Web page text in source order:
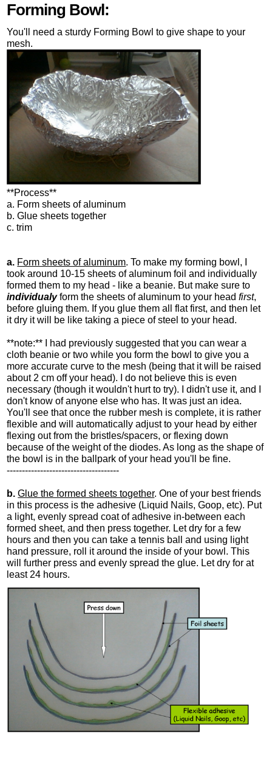
Forming Bowl:
You'll need a sturdy Forming Bowl to give shape to your
mesh.
**Process**
a. Form sheets of aluminum
b. Glue sheets together
c. trim
a. Form sheets of aluminum. To make my forming bowl, I
took around 10-15 sheets of aluminum foil and individually
formed them to my head - like a beanie. But make sure to
individualyform the sheets of aluminum to your headfirst,
before gluing them. If you glue them all flat first, and then let
it dry it will be like taking a piece of steel to your head.
**note:** I had previously suggested that you can wear a
cloth beanie or two while you form the bowl to give you a
more accurate curve to the mesh (being that it will be raised
about 2 cm off your head). I do not believe this is even
necessary (though it wouldn't hurt to try). I didn't use it, and I
don't know of anyone else who has. It was just an idea.
You'll see that once the rubber mesh is complete, it is rather
flexible and will automatically adjust to your head by either
flexing out from the bristles/spacers, or flexing down
because of the weight of the diodes. As long as the shape of
the bowl is in the ballpark of your head you'll be fine.
-------------------------------------
b. Glue the formed sheets together. One of your best friends
in this process is the adhesive (Liquid Nails, Goop, etc). Put
a light, evenly spread coat of adhesive in-between each
formed sheet, and then press together. Let dry for a few
hours and then you can take a tennis ball and using light
hand pressure, roll it around the inside of your bowl. This
will further press and evenly spread the glue. Let dry for at
least 24 hours.